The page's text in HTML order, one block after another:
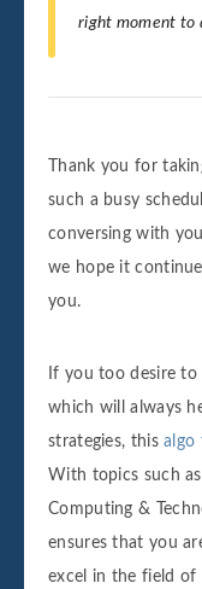
right moment to
Thank you for
such a busy
conversing with
we hope it
you.
If you too desire
which will always
strategies, thisalgo
With topics such
Computing &
ensures that you
excel in the field of